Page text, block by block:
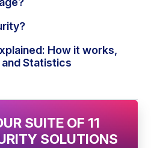
How it works,
Statistics
SUITE OF 11
SOLUTIONS